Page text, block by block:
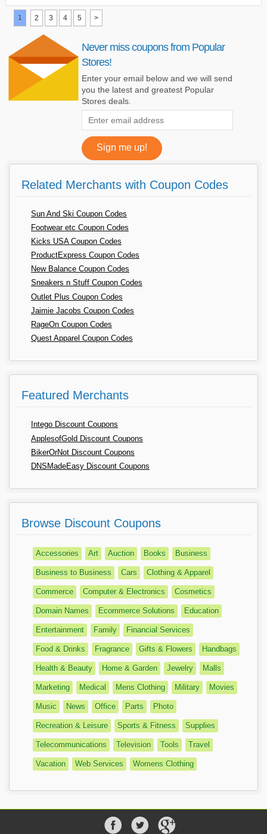
1 2 3 4 5 >
Never miss coupons from Popular
Stores!
Enter your email below and we will send
you the latest and greatest Popular
Stores deals.
Related Merchants with Coupon Codes
Sun And Ski Coupon Codes
Footwear etc Coupon Codes
Kicks USA Coupon Codes
ProductExpress Coupon Codes
New Balance Coupon Codes
Sneakers n Stuff Coupon Codes
Outlet Plus Coupon Codes
Jaimie Jacobs Coupon Codes
RageOn Coupon Codes
Quest Apparel Coupon Codes
Featured Merchants
Intego Discount Coupons
ApplesofGold Discount Coupons
BikerOrNot Discount Coupons
DNSMadeEasy Discount Coupons
Browse Discount Coupons
Accessories Art Auction Books Business
Business to Business Cars Clothing & Apparel
Commerce Computer & Electronics Cosmetics
Domain Names Ecommerce Solutions Education
Entertainment Family Financial Services
Food & Drinks Fragrance Gifts & Flowers Handbags
Health & Beauty Home & Garden Jewelry Malls
Marketing Medical Mens Clothing Military Movies
Music News Office Parts Photo
Recreation & Leisure Sports & Fitness Supplies
Telecommunications Television Tools Travel
Vacation Web Services Womens Clothing